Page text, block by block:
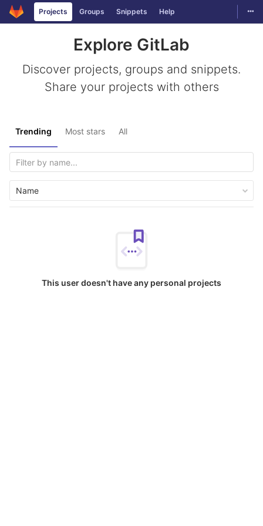
Skip to content
Projects Groups Snippets Help
Explore GitLab
Discover projects, groups and snippets.
Share your projects with others
Trending Most stars All
Name
This user doesn't have any personal projects